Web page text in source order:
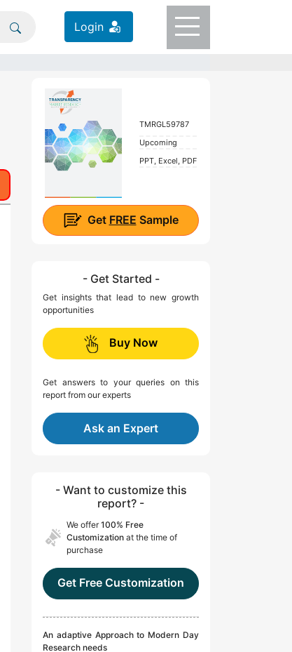
Login
TMRGL59787
Upcoming
PPT, Excel, PDF
Get FREE Sample
- Get Started -
Get insights that lead to new growth
opportunities
Buy Now
Get answers to your queries on this
report from our experts
Ask an Expert
- Want to customize this
report? -
We offer100% Free
Customization at the time of
purchase
Get Free Customization
An adaptive Approach to Modern Day
Research needs